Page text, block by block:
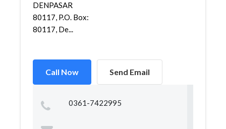
DENPASAR
80117, P.O. Box:
80117, De...
Call Now Send Email
0361-7422995